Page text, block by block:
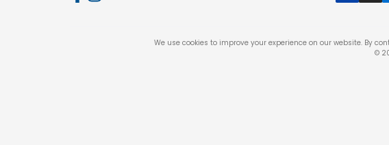
We use cookies to improve your experience on our website. By
©